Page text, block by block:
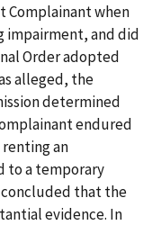
Complainant when
impairment, and did
Order adopted
alleged, the
determined
endured
an
to a temporary
concluded that the
evidence. In